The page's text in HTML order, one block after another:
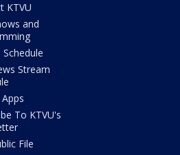
KTVU
and
Schedule
Stream
To KTVU's
File